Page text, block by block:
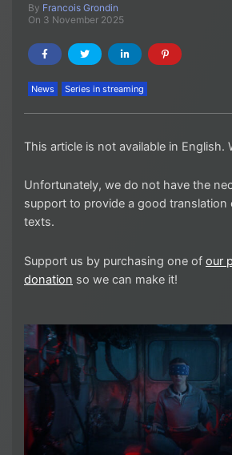
By Francois Grondin
On 3 November 2025
News Series in streaming
This article is not available in English.
Unfortunately, we do not have the
support to provide a good translation
texts.
Support us by purchasing one of our
donation so we can make it!